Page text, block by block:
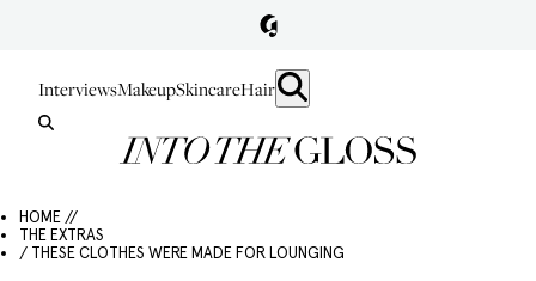
InterviewsMakeupSkincareHair
HOME //
THE EXTRAS
/ THESE CLOTHES WERE MADE FOR LOUNGING